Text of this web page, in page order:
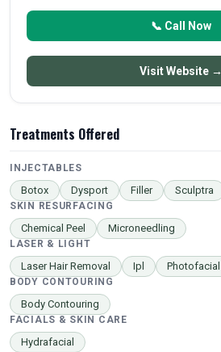
Treatments Offered
INJECTABLES
Botox Dysport Filler Sculptra
SKIN RESURFACING
Chemical Peel Microneedling
LASER & LIGHT
Laser Hair Removal Ipl Photofacial
BODY CONTOURING
Body Contouring
FACIALS & SKIN CARE
Hydrafacial
📞 Call Now
Visit Website →